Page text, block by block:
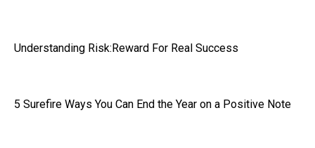
Understanding Risk:Reward For Real Success
5 Surefire Ways You Can End the Year on a Positive Note